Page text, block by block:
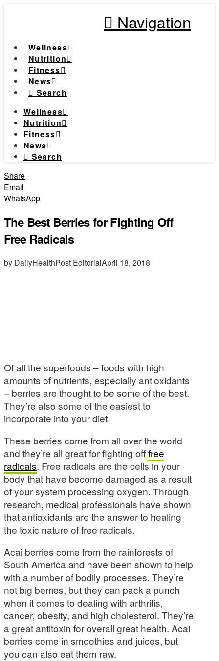
Navigation
Wellness
Nutrition
Fitness
News
Search
Wellness
Nutrition
Fitness
News
Search
Share
Email
WhatsApp
The Best Berries for Fighting Off
Free Radicals
by DailyHealthPost EditorialApril 18, 2018
Of all the superfoods – foods with high
amounts of nutrients, especially antioxidants
– berries are thought to be some of the best.
They’re also some of the easiest to
incorporate into your diet.
These berries come from all over the world
and they’re all great for fighting offfree
radicals. Free radicals are the cells in your
body that have become damaged as a result
of your system processing oxygen. Through
research, medical professionals have shown
that antioxidants are the answer to healing
the toxic nature of free radicals.
Acai berries come from the rainforests of
South America and have been shown to help
with a number of bodily processes. They’re
not big berries, but they can pack a punch
when it comes to dealing with arthritis,
cancer, obesity, and high cholesterol. They’re
a great antitoxin for overall great health. Acai
berries come in smoothies and juices, but
you can also eat them raw.